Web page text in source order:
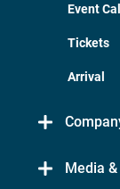
Event
Tickets
Arrival
Media